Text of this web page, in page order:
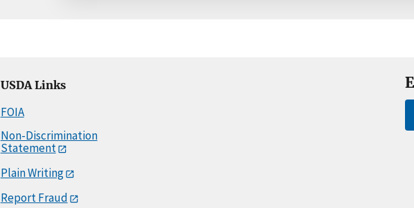
USDA Links
FOIA
Non-Discrimination
Statement
Plain Writing
Report Fraud